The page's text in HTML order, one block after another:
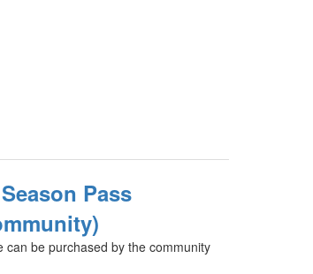
Pass
can be purchased by the community